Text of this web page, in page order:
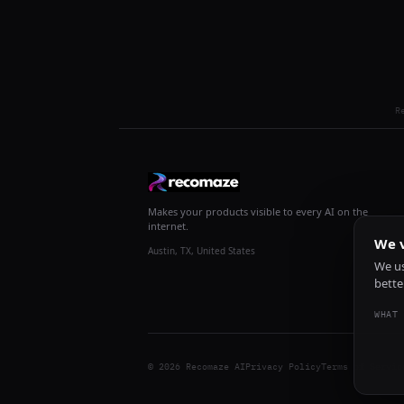
Makes your products visible to every AI on the
internet.
Austin, TX, United States
© 2026 Recomaze AIPrivacy PolicyTerms of Service
We
We